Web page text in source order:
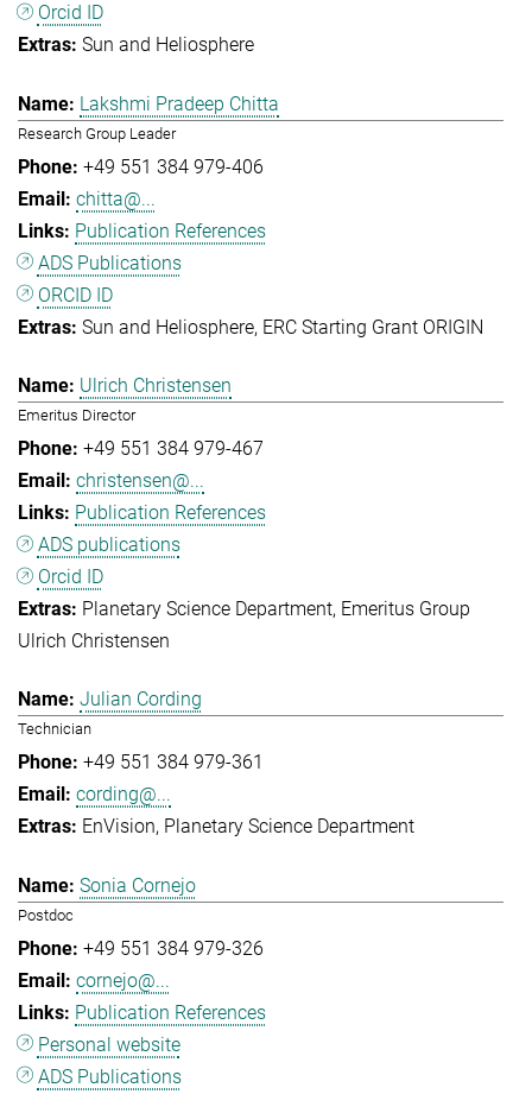
Orcid ID
Sun and Heliosphere
Lakshmi Pradeep Chitta
Research Group Leader
+49 551 384 979-406
chitta@...
Publication References
ADS Publications
ORCID ID
Sun and Heliosphere ERC Starting Grant ORIGIN
Ulrich Christensen
Emeritus Director
+49 551 384 979-467
christensen@...
Publication References
ADS publications
Orcid ID
Planetary Science Department Emeritus Group
Ulrich Christensen
Julian Cording
Technician
+49 551 384 979-361
cording@...
EnVision Planetary Science Department
Sonia Cornejo
Postdoc
+49 551 384 979-326
cornejo@...
Publication References
Personal website
ADS Publications